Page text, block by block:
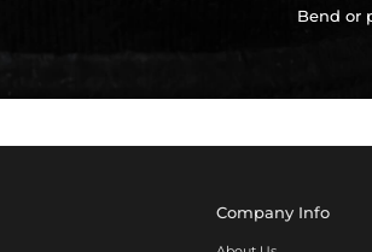
Bend or
Company Info